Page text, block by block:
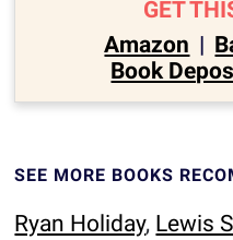
GET
Amazon |
Book
SEE MORE BOOKS
Ryan Holiday, Lewis